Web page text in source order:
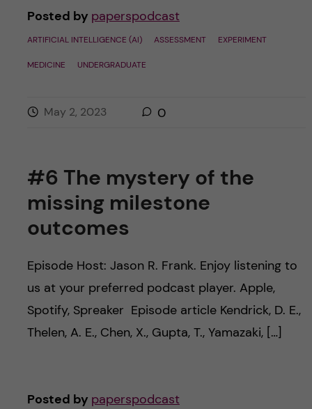
Posted by paperspodcast
ARTIFICIAL INTELLIGENCE (AI) ASSESSMENT EXPERIMENT
MEDICINE UNDERGRADUATE
May 2, 2023 0
#6 The mystery of the
missing milestone
outcomes
Episode Host: Jason R. Frank. Enjoy listening to
us at your preferred podcast player. Apple,
Spotify, Spreaker Episode article Kendrick, D. E.,
Thelen, A. E., Chen, X., Gupta, T., Yamazaki, […]
Posted by paperspodcast